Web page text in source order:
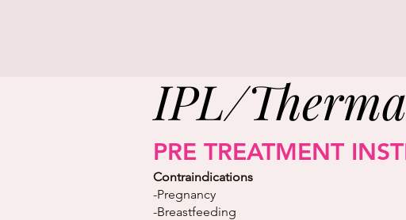
IPL/
PRE TREATMENT
Contraindications
-Pregnancy
-Breastfeeding